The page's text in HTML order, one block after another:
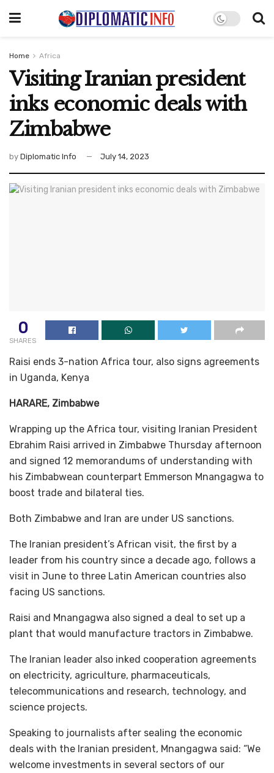
Home Africa
Visiting Iranian president
inks economic deals with
Zimbabwe
by Diplomatic Info July 14, 2023
0
SHARES
Raisi ends 3-nation Africa tour, also signs agreements
in Uganda, Kenya
HARARE, Zimbabwe
Wrapping up the Africa tour, visiting Iranian President
Ebrahim Raisi arrived in Zimbabwe Thursday afternoon
and signed 12 memorandums of understanding with
his Zimbabwean counterpart Emmerson Mnangagwa to
boost trade and bilateral ties.
Both Zimbabwe and Iran are under US sanctions.
The Iranian president’s African visit, the first by a
leader from his country since a decade ago, follows a
visit in June to three Latin American countries also
facing US sanctions.
Raisi and Mnangagwa also signed a deal to set up a
plant that would manufacture tractors in Zimbabwe.
The Iranian leader also inked cooperation agreements
on electricity, agriculture, pharmaceuticals,
telecommunications and research, technology, and
science projects.
Speaking to journalists after sealing the economic
deals with the Iranian president, Mnangagwa said: “We
welcome investments in several sectors of our